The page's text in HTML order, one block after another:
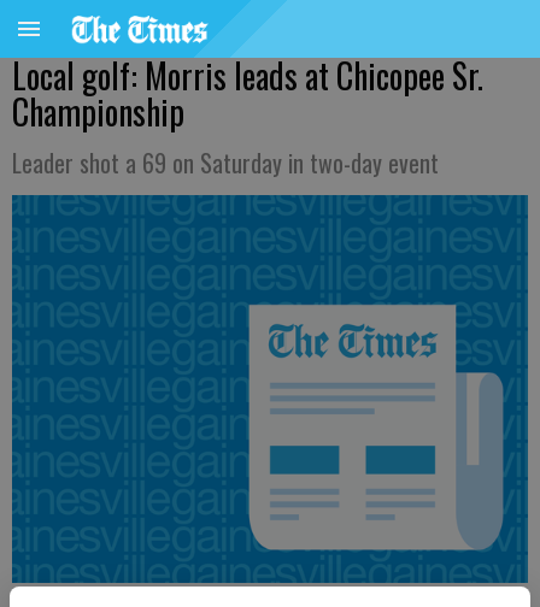
Local golf: Morris leads at Chicopee Sr.
Championship
Leader shot a 69 on Saturday in two-day event